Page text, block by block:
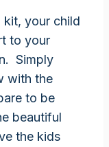
kit, your child
to your
Simply
with the
to be
beautiful
the kids